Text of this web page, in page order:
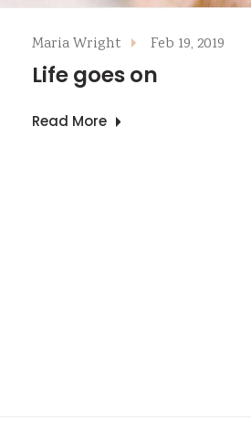
Maria Wright Feb 19, 2019
Life goes on
Read More